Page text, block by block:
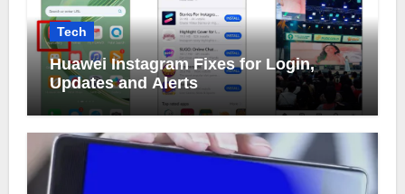
Tech
Huawei Instagram Fixes for Login,
Updates and Alerts